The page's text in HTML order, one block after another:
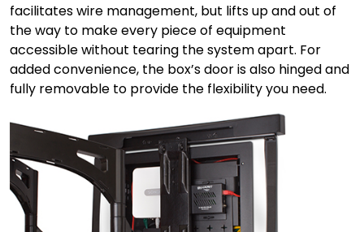
facilitates wire management, but lifts up and out of
the way to make every piece of equipment
accessible without tearing the system apart. For
added convenience, the box’s door is also hinged and
fully removable to provide the flexibility you need.